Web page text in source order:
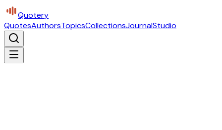
Quotery
QuotesAuthorsTopicsCollectionsJournalStudio